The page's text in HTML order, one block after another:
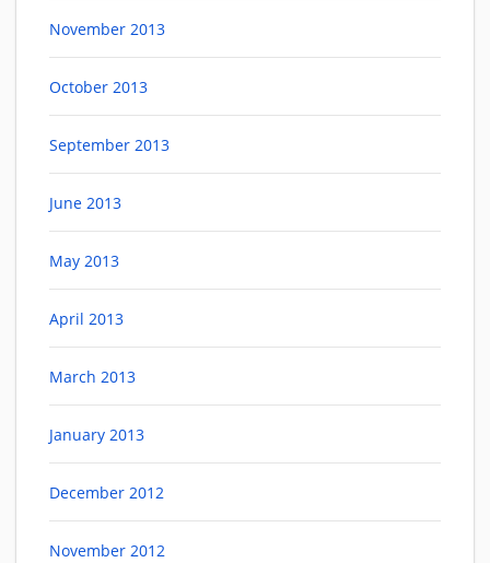
November 2013
October 2013
September 2013
June 2013
May 2013
April 2013
March 2013
January 2013
December 2012
November 2012